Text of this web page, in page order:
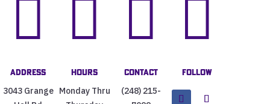

Address
3043 Grange

Hours
Monday Thru

Contact
(248) 215-

Follow